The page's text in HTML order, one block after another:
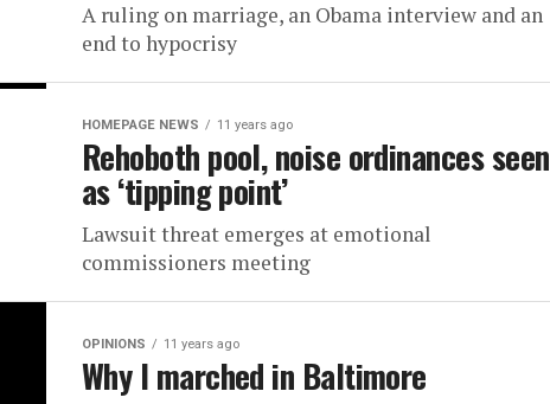
A ruling on marriage, an Obama interview and an
end to hypocrisy
HOMEPAGE NEWS 11 years ago
Rehoboth pool, noise ordinances seen
as ‘tipping point’
Lawsuit threat emerges at emotional
commissioners meeting
OPINIONS 11 years ago
Why I marched in Baltimore